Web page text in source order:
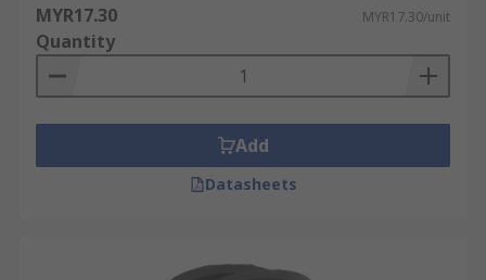
MYR17.30 MYR17.30/unit
Quantity
Add
Datasheets